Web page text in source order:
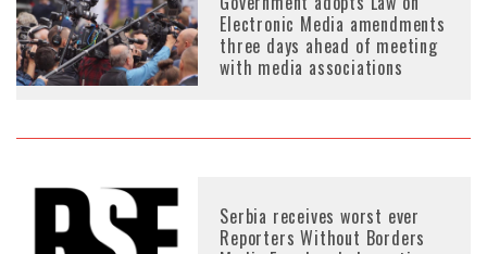
Electronic Media amendments
three days ahead of meeting
with media associations
Serbia receives worst ever
Reporters Without Borders